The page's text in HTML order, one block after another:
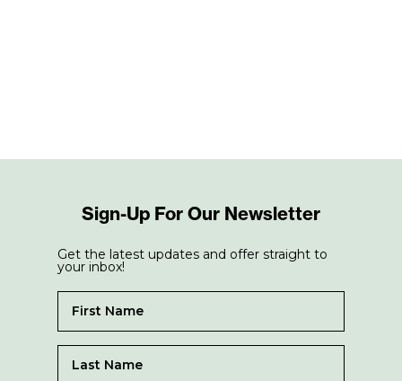
Sign-Up For Our Newsletter
Get the latest updates and offer straight to
your inbox!